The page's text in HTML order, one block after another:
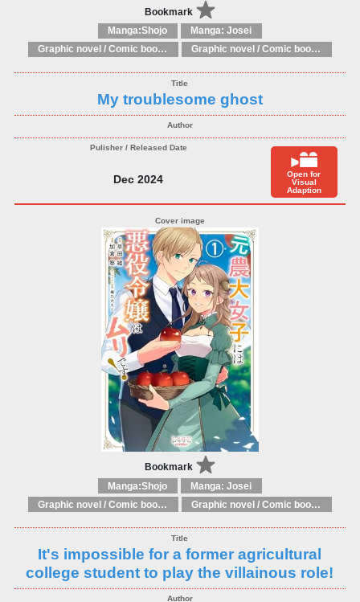
Bookmark
Manga:Shojo
Manga: Josei
Graphic novel / Comic book / Manga: Fantasy, esoteric
Graphic novel / Comic book / Manga: styles / traditions
My troublesome ghost
Dec 2024
Open for
Visual
Adaption
Bookmark
Manga:Shojo
Manga: Josei
Graphic novel / Comic book / Manga: Fantasy, esoteric
Graphic novel / Comic book / Manga: styles / traditions
It's impossible for a former agricultural
college student to play the villainous role!